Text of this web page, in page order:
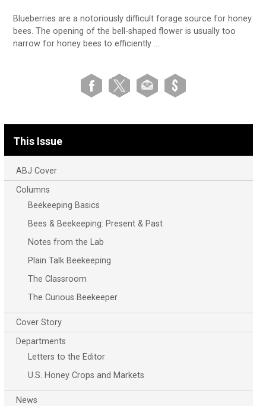
Blueberries are a notoriously difficult forage source for honey
bees. The opening of the bell-shaped flower is usually too
narrow for honey bees to efficiently ….
This Issue
ABJ Cover
Columns
Beekeeping Basics
Bees & Beekeeping: Present & Past
Notes from the Lab
Plain Talk Beekeeping
The Classroom
The Curious Beekeeper
Cover Story
Departments
Letters to the Editor
U.S. Honey Crops and Markets
News